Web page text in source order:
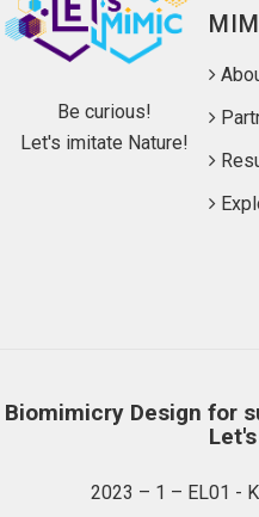
Be curious!
Let's imitate Nature!
Biomimicry Design for
2023 – 1 – EL01 -